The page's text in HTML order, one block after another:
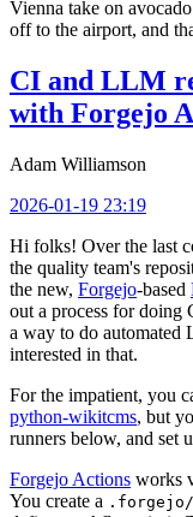
Vienna take on
off to the airport, and
CI and LLM
with Forgejo
Adam Williamson
2026-01-19 23:19
Hi folks! Over the last
the quality team's
the new, Forgejo-based
out a process for doing
a way to do automated
interested in that.
For the impatient, you
python-wikitcms, but
runners below, and set
Forgejo Actions works
You create a .forgejo/